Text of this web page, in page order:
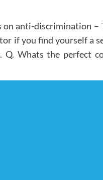
on anti-discrimination
if you find yourself a
Whats the perfect